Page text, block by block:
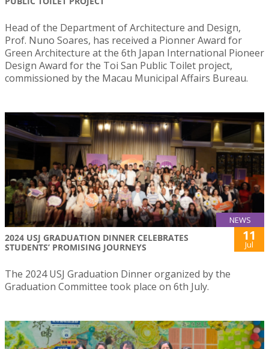
Head of the Department of Architecture and Design,
Prof. Nuno Soares, has received a Pionner Award for
Green Architecture at the 6th Japan International Pioneer
Design Award for the Toi San Public Toilet project,
commissioned by the Macau Municipal Affairs Bureau.
NEWS
2024 USJ GRADUATION DINNER CELEBRATES
STUDENTS’ PROMISING JOURNEYS
11
Jul
The 2024 USJ Graduation Dinner organized by the
Graduation Committee took place on 6th July.